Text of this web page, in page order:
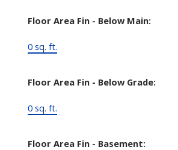
Floor Area Fin - Below Main:
0 sq. ft.
Floor Area Fin - Below Grade:
0 sq. ft.
Floor Area Fin - Basement: